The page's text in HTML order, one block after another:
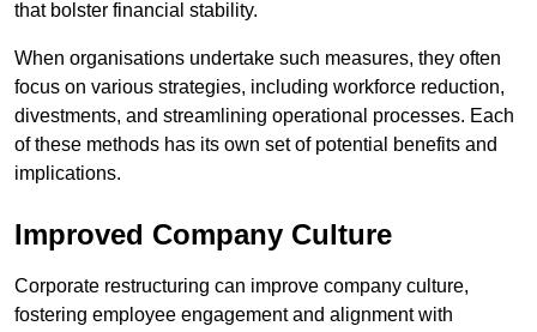
that bolster financial stability.
When organisations undertake such measures, they often
focus on various strategies, including workforce reduction,
divestments, and streamlining operational processes. Each
of these methods has its own set of potential benefits and
implications.
Improved Company Culture
Corporate restructuring can improve company culture,
fostering employee engagement and alignment with